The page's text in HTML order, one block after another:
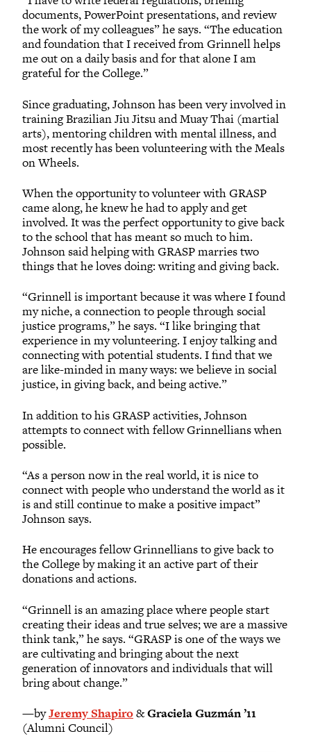
documents, PowerPoint presentations, and review
the work of my colleagues” he says. “The education
and foundation that I received from Grinnell helps
me out on a daily basis and for that alone I am
grateful for the College.”
Since graduating, Johnson has been very involved in
training Brazilian Jiu Jitsu and Muay Thai (martial
arts), mentoring children with mental illness, and
most recently has been volunteering with the Meals
on Wheels.
When the opportunity to volunteer with GRASP
came along, he knew he had to apply and get
involved. It was the perfect opportunity to give back
to the school that has meant so much to him.
Johnson said helping with GRASP marries two
things that he loves doing: writing and giving back.
“Grinnell is important because it was where I found
my niche, a connection to people through social
justice programs,” he says. “I like bringing that
experience in my volunteering. I enjoy talking and
connecting with potential students. I find that we
are like-minded in many ways: we believe in social
justice, in giving back, and being active.”
In addition to his GRASP activities, Johnson
attempts to connect with fellow Grinnellians when
possible.
“As a person now in the real world, it is nice to
connect with people who understand the world as it
is and still continue to make a positive impact”
Johnson says.
He encourages fellow Grinnellians to give back to
the College by making it an active part of their
donations and actions.
“Grinnell is an amazing place where people start
creating their ideas and true selves; we are a massive
think tank,” he says. “GRASP is one of the ways we
are cultivating and bringing about the next
generation of innovators and individuals that will
bring about change.”
—byJeremy Shapiro&Graciela Guzmán ’11
(Alumni Council)